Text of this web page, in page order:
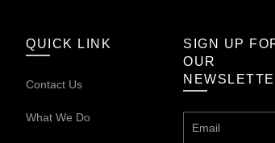
QUICK LINK
Contact Us
What We Do
SIGN UP
OUR